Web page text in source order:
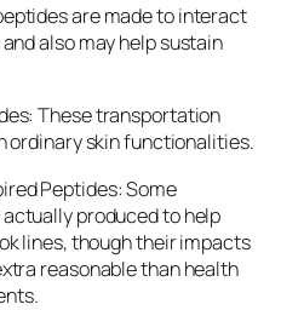
are made to interact
also may help sustain
These transportation
ordinary skin functionalities.
Peptides: Some
produced to help
lines, though their impacts
reasonable than health